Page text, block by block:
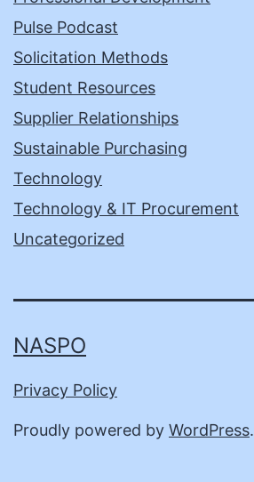
Pulse Podcast
Solicitation Methods
Student Resources
Supplier Relationships
Sustainable Purchasing
Technology
Technology & IT Procurement
Uncategorized
NASPO
Privacy Policy
Proudly powered by WordPress.